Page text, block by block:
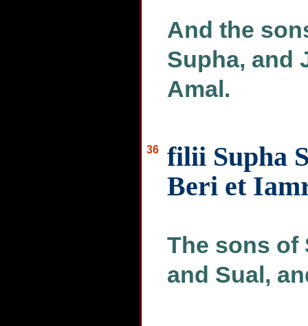
And the
Supha, and
Amal.
36
filii Supha
Beri et
The sons of
and Sual,